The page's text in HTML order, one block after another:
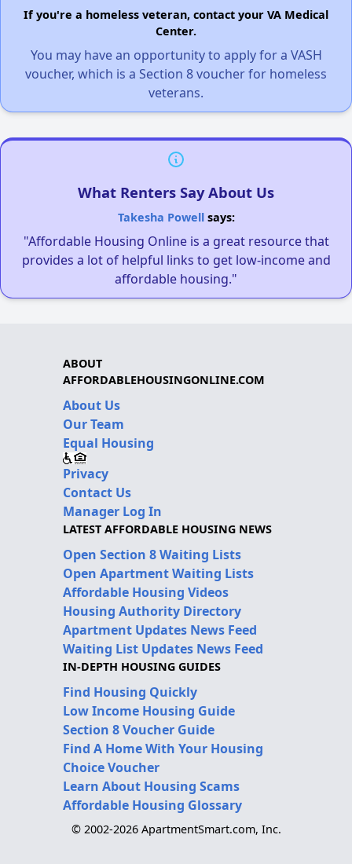
If you're a homeless veteran, contact your VA Medical
Center.
You may have an opportunity to apply for a VASH
voucher, which is a Section 8 voucher for homeless
veterans.
What Renters Say About Us
Takesha Powellsays:
"Affordable Housing Online is a great resource that
provides a lot of helpful links to get low-income and
affordable housing."
ABOUT
AFFORDABLEHOUSINGONLINE.COM
About Us
Our Team
Equal Housing
Privacy
Contact Us
Manager Log In
LATEST AFFORDABLE HOUSING NEWS
Open Section 8 Waiting Lists
Open Apartment Waiting Lists
Affordable Housing Videos
Housing Authority Directory
Apartment Updates News Feed
Waiting List Updates News Feed
IN-DEPTH HOUSING GUIDES
Find Housing Quickly
Low Income Housing Guide
Section 8 Voucher Guide
Find A Home With Your Housing
Choice Voucher
Learn About Housing Scams
Affordable Housing Glossary
© 2002-2026 ApartmentSmart.com, Inc.